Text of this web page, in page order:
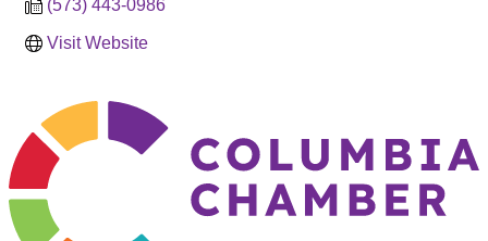
(573) 443-0986
Visit Website